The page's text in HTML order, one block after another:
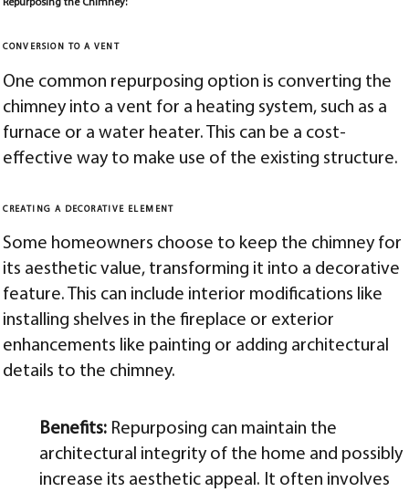
Repurposing the Chimney:
CONVERSION TO A VENT
One common repurposing option is converting the
chimney into a vent for a heating system, such as a
furnace or a water heater. This can be a cost-
effective way to make use of the existing structure.
CREATING A DECORATIVE ELEMENT
Some homeowners choose to keep the chimney for
its aesthetic value, transforming it into a decorative
feature. This can include interior modifications like
installing shelves in the fireplace or exterior
enhancements like painting or adding architectural
details to the chimney.
Benefits: Repurposing can maintain the
architectural integrity of the home and possibly
increase its aesthetic appeal. It often involves